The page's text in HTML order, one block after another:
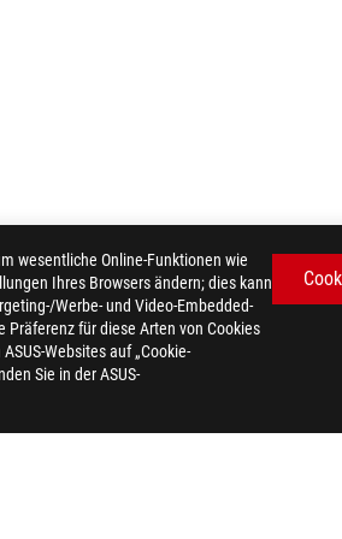
wesentliche Online-Funktionen wie
Ihres Browsers ändern; dies kann
Werbe- und Video-Embedded-
Präferenz für diese Arten von Cookies
Websites auf „Cookie-
Sie in der ASUS-